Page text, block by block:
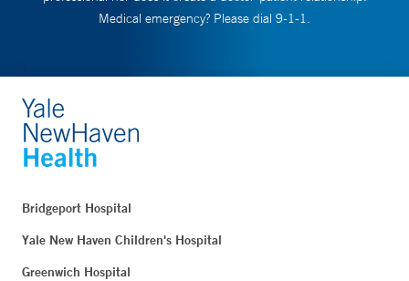
Medical emergency? Please dial 9-1-1.
Bridgeport Hospital
Yale New Haven Children's Hospital
Greenwich Hospital